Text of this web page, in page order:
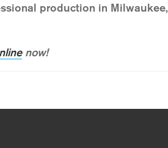
production in Milwaukee,
now!